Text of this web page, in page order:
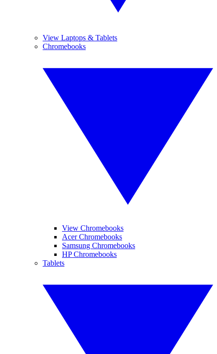
View Laptops & Tablets
Chromebooks
View Chromebooks
Acer Chromebooks
Samsung Chromebooks
HP Chromebooks
Tablets